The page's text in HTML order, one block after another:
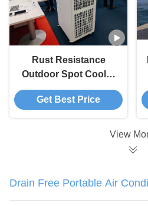
Rust Resistance
Outdoor Spot Cooler
Multifunctional Safety
Operation
Get Best Price
View
Drain Free Portable Air